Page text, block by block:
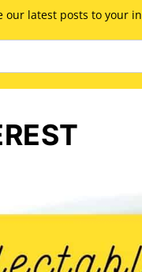
our latest posts to your